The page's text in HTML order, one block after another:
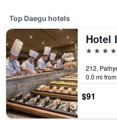
Top Daegu hotels
5 stars
0.0 mi
$91